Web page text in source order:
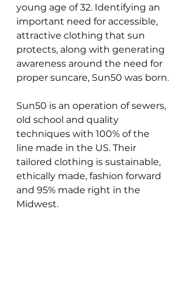
young age of 32. Identifying an
important need for accessible,
attractive clothing that sun
protects, along with generating
awareness around the need for
proper suncare, Sun50 was born.
Sun50 is an operation of sewers,
old school and quality
techniques with 100% of the
line made in the US. Their
tailored clothing is sustainable,
ethically made, fashion forward
and 95% made right in the
Midwest.